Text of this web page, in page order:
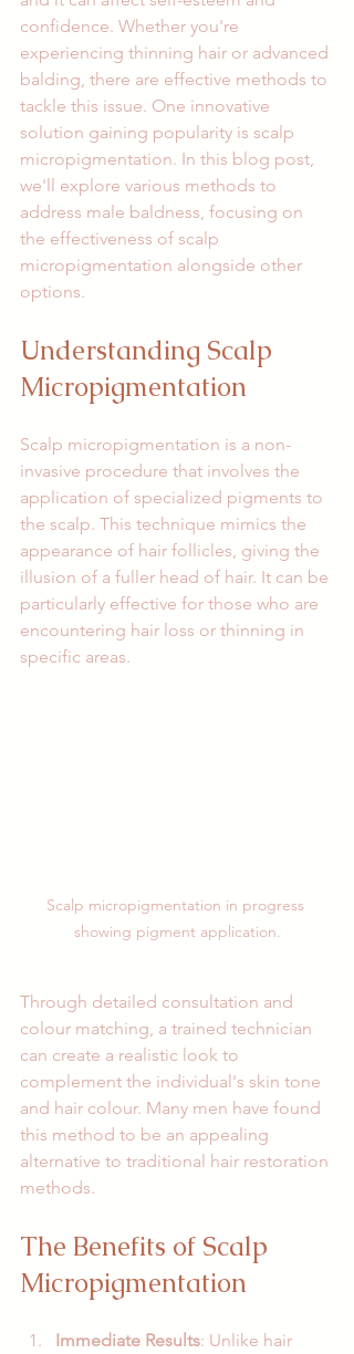
confidence. Whether you're
experiencing thinning hair or advanced
balding, there are effective methods to
tackle this issue. One innovative
solution gaining popularity is scalp
micropigmentation. In this blog post,
we'll explore various methods to
address male baldness, focusing on
the effectiveness of scalp
micropigmentation alongside other
options.
Understanding Scalp
Micropigmentation
Scalp micropigmentation is a non-
invasive procedure that involves the
application of specialized pigments to
the scalp. This technique mimics the
appearance of hair follicles, giving the
illusion of a fuller head of hair. It can be
particularly effective for those who are
encountering hair loss or thinning in
specific areas.
Scalp micropigmentation in progress
showing pigment application.
Through detailed consultation and
colour matching, a trained technician
can create a realistic look to
complement the individual's skin tone
and hair colour. Many men have found
this method to be an appealing
alternative to traditional hair restoration
methods.
The Benefits of Scalp
Micropigmentation
Immediate Results: Unlike hair